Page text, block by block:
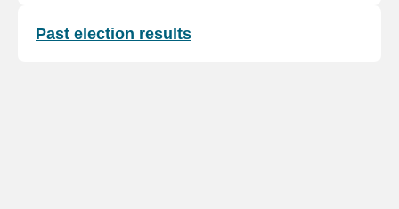
Past election results